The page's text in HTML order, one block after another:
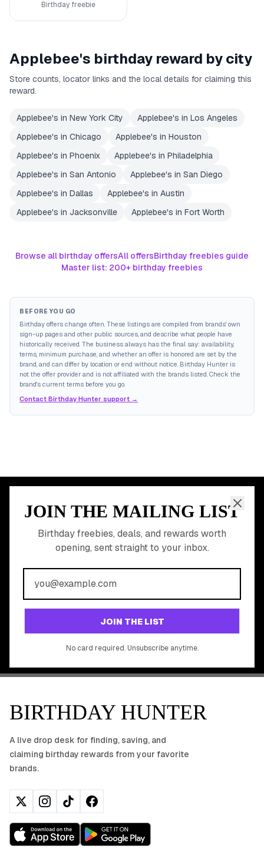
Birthday freebie
Applebee's birthday reward by city
Store counts, locator links and the local details for claiming this
reward.
Applebee's in New York City Applebee's in Los Angeles
Applebee's in Chicago Applebee's in Houston
Applebee's in Phoenix Applebee's in Philadelphia
Applebee's in San Antonio Applebee's in San Diego
Applebee's in Dallas Applebee's in Austin
Applebee's in Jacksonville Applebee's in Fort Worth
Browse all birthday offersAll offersBirthday freebies guide
Master list: 200+ birthday freebies
BEFORE YOU GO
Birthday offers change often. These listings are compiled from brands' own
sign-up pages and other public sources, and describe what people have
historically received. The business always has the final say: availability,
terms, minimum purchase, and whether an offer is honored are set by the
brand, and can differ by location or end without notice. Birthday Hunter is
not the offer provider and is not affiliated with the brands listed. Check the
brand's current terms before you go.
Contact Birthday Hunter support →
JOIN THE MAILING LIST
Birthday freebies, deals, and rewards worth
opening, sent straight to your inbox.
JOIN THE LIST
No card required. Unsubscribe anytime.
MEMBER PERK
READY TO CLAIM
YOUR FREE BIRTHDAY
REWARDS?
Join 20,000+ users who never miss a birthday deal
GET STARTED FREE
BIRTHDAY HUNTER
A live drop desk for finding, saving, and
claiming birthday rewards from your favorite
brands.